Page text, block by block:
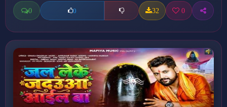
0 0 32 0